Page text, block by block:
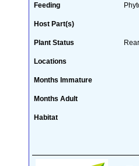
Feeding
Host Part(s)
Plant Status
Locations
Months Immature
Months Adult
Habitat